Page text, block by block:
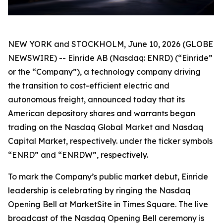
NEW YORK and STOCKHOLM, June 10, 2026 (GLOBE
NEWSWIRE) -- Einride AB (Nasdaq: ENRD) (“Einride”
or the “Company”), a technology company driving
the transition to cost-efficient electric and
autonomous freight, announced today that its
American depository shares and warrants began
trading on the Nasdaq Global Market and Nasdaq
Capital Market, respectively. under the ticker symbols
“ENRD” and “ENRDW”, respectively.
To mark the Company’s public market debut, Einride
leadership is celebrating by ringing the Nasdaq
Opening Bell at MarketSite in Times Square. The live
broadcast of the Nasdaq Opening Bell ceremony is